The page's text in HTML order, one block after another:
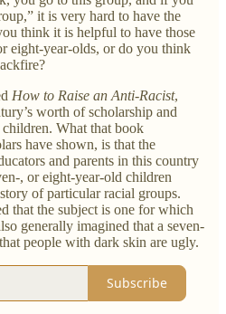
it is very hard to have the
think it is helpful to have those
eight-year-olds, or do you think
How to Raise an Anti-Racist,
worth of scholarship and
What that book
have shown, is that the
and parents in this country
, or eight-year-old children
of particular racial groups.
that the subject is one for which
generally imagined that a seven-
people with dark skin are ugly.
Subscribe